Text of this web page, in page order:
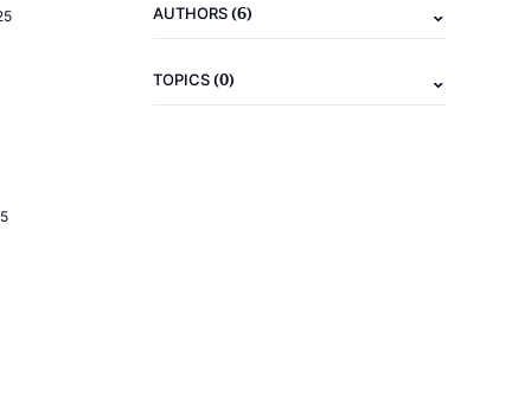
AUTHORS(6)
TOPICS(0)